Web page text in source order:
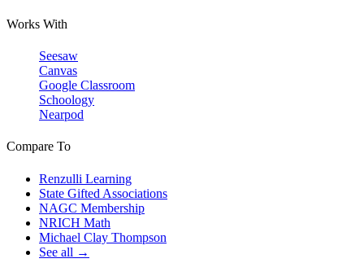
Works With
Seesaw
Canvas
Google Classroom
Schoology
Nearpod
Compare To
Renzulli Learning
State Gifted Associations
NAGC Membership
NRICH Math
Michael Clay Thompson
See all →